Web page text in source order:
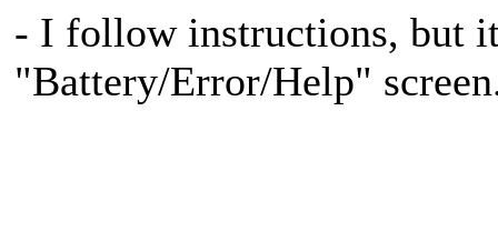
- I follow instructions, but
"Battery/Error/Help"